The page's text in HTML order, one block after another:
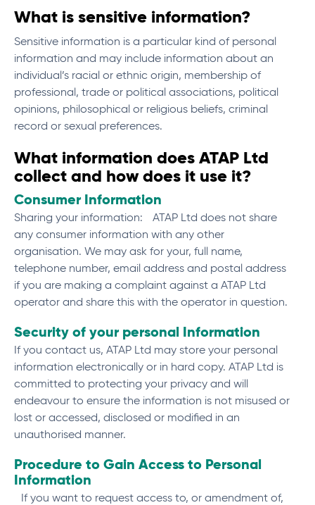
What is sensitive information?
Sensitive information is a particular kind of personal
information and may include information about an
individual’s racial or ethnic origin, membership of
professional, trade or political associations, political
opinions, philosophical or religious beliefs, criminal
record or sexual preferences.
What information does ATAP Ltd
collect and how does it use it?
Consumer Information
Sharing your information: ATAP Ltd does not share
any consumer information with any other
organisation. We may ask for your, full name,
telephone number, email address and postal address
if you are making a complaint against a ATAP Ltd
operator and share this with the operator in question.
Security of your personal Information
If you contact us, ATAP Ltd may store your personal
information electronically or in hard copy. ATAP Ltd is
committed to protecting your privacy and will
endeavour to ensure the information is not misused or
lost or accessed, disclosed or modified in an
unauthorised manner.
Procedure to Gain Access to Personal
Information
If you want to request access to, or amendment of,